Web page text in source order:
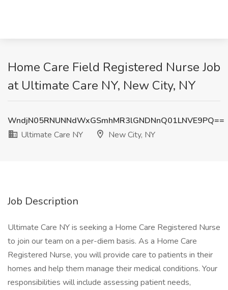
Home Care Field Registered Nurse Job
at Ultimate Care NY, New City, NY
WndjN05RNUNNdWxGSmhMR3lGNDNnQ01LNVE9PQ==
Ultimate Care NY
New City, NY
Job Description
Ultimate Care NY is seeking a Home Care Registered Nurse
to join our team on a per-diem basis. As a Home Care
Registered Nurse, you will provide care to patients in their
homes and help them manage their medical conditions. Your
responsibilities will include assessing patient needs,